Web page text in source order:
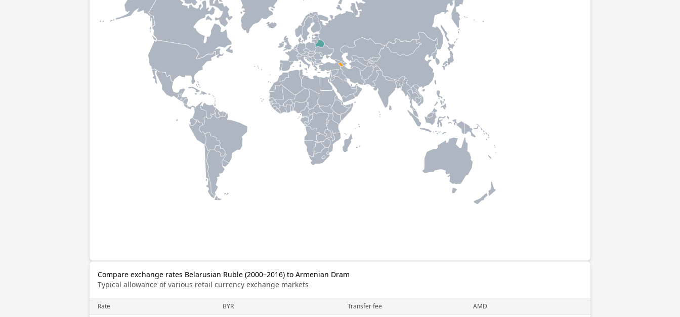
Compare exchange rates Belarusian Ruble (2000–2016) to Armenian Dram
Typical allowance of various retail currency exchange markets
Rate BYR Transfer fee AMD